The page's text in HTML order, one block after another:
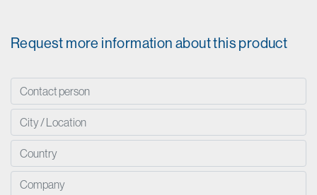
Request more information about this product